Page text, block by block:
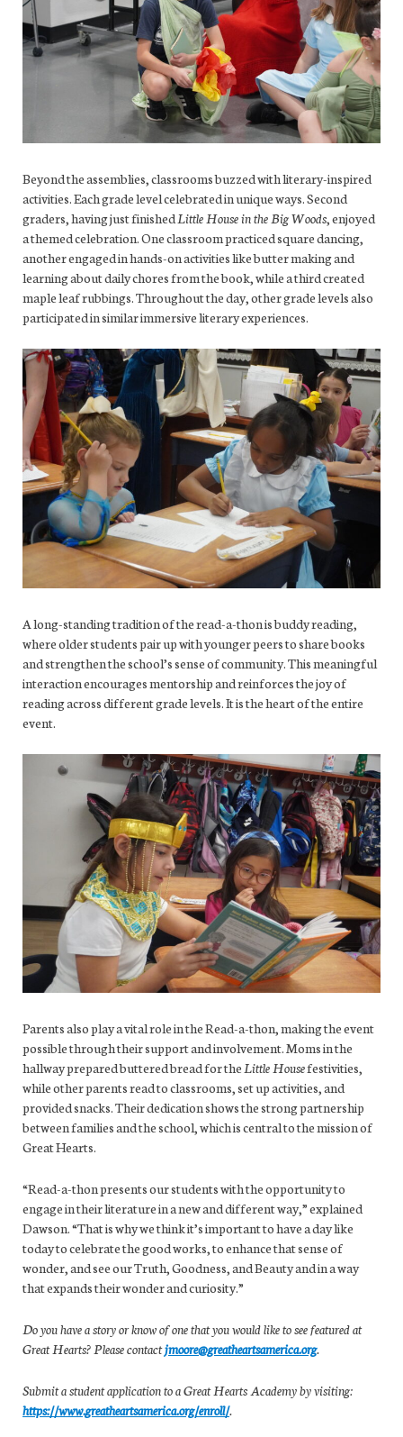
Beyond the assemblies, classrooms buzzed with literary-inspired
activities. Each grade level celebrated in unique ways. Second
graders, having just finishedLittle House in the Big Woods, enjoyed
a themed celebration. One classroom practiced square dancing,
another engaged in hands-on activities like butter making and
learning about daily chores from the book, while a third created
maple leaf rubbings. Throughout the day, other grade levels also
participated in similar immersive literary experiences.
A long-standing tradition of the read-a-thon is buddy reading,
where older students pair up with younger peers to share books
and strengthen the school’s sense of community. This meaningful
interaction encourages mentorship and reinforces the joy of
reading across different grade levels. It is the heart of the entire
event.
Parents also play a vital role in the Read-a-thon, making the event
possible through their support and involvement. Moms in the
hallway prepared buttered bread for theLittle Housefestivities,
while other parents read to classrooms, set up activities, and
provided snacks. Their dedication shows the strong partnership
between families and the school, which is central to the mission of
Great Hearts.
“Read-a-thon presents our students with the opportunity to
engage in their literature in a new and different way,” explained
Dawson. “That is why we think it’s important to have a day like
today to celebrate the good works, to enhance that sense of
wonder, and see our Truth, Goodness, and Beauty and in a way
that expands their wonder and curiosity.”
Do you have a story or know of one that you would like to see featured at
Great Hearts? Please contactjmoore@greatheartsamerica.org.
Submit a student application to a Great Hearts Academy by visiting:
https://www.greatheartsamerica.org/enroll/.